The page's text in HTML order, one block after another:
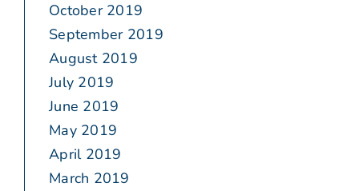
October 2019
September 2019
August 2019
July 2019
June 2019
May 2019
April 2019
March 2019